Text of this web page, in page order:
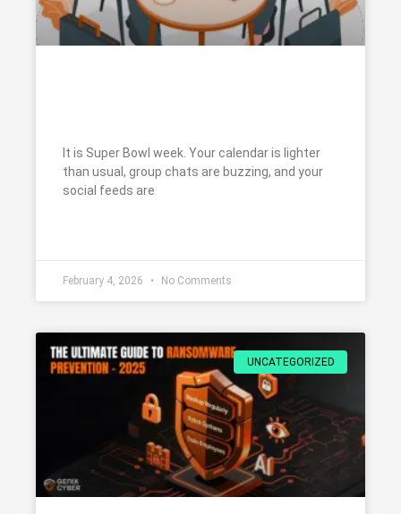
It is Super Bowl week. Your calendar is lighter
than usual, group chats are buzzing, and your
social feeds are
February 4, 2026 No Comments
UNCATEGORIZED